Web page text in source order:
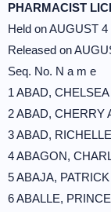
PHARMACIST
Held on AUGUST
Released on
Seq. No. N a m e
1 ABAD,
2 ABAD, CHERRY
3 ABAD,
4 ABAGON,
5 ABAJA,
6 ABALLE,